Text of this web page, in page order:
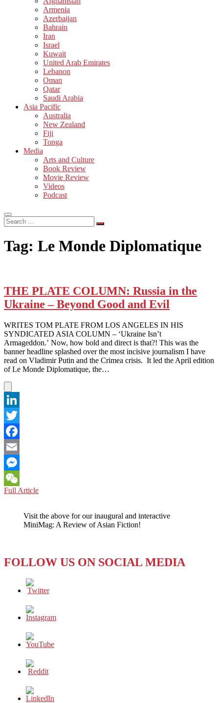
Armenia
Azerbaijan
Bahrain
Iran
Israel
Kuwait
United Arab Emirates
Lebanon
Oman
Qatar
Saudi Arabia
Asia Pacific
Australia
New Zealand
Fiji
Tonga
Media
Arts and Culture
Book Review
Movie Review
Videos
Podcast
Search
…
Tag: Le Monde Diplomatique
THE PLATE COLUMN: Russia in the
Ukraine – Beyond Good and Evil
WRITES TOM PLATE FROM LOS ANGELES IN HIS
SYNDICATED ASIA COLUMN – ‘Ukraine Isn’t
Armageddon.’ Now, how bold and direct is that?! This was the
banner headline splashed over the most incisive journalism I have
read on Vladimir Putin and the Crimea crisis. It led the April edition
of Le Monde Diplomatique, the…
LinkedIn
Twitter
Facebook
Email
Messenger
WeChat
Full ArticleTHE
Russia
in
Beyond
Evil
Visit the above for our inaugural and interactive
MiniMag: A Review of Asian Fiction!
FOLLOW US ON SOCIAL MEDIA